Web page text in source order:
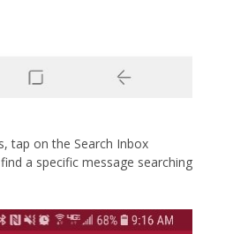
tap on the Search Inbox
a specific message searching